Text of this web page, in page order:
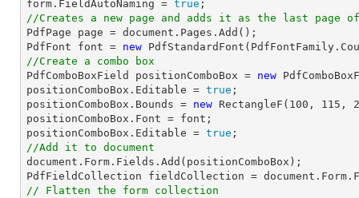
form.FieldAutoNaming = true
//Creates a new page and adds it as the last page of
PdfPage page = document .Pages.Add();
PdfFont font = new
//Create a combo box
PdfComboBoxField positionComboBox = new
positionComboBox.Editable = true ;
positionComboBox.Bounds = new RectangleF( 100 , 115 ,
positionComboBox.Font = font ;
positionComboBox.Editable = true
//Add it to document
document .Form.Fields.Add(positionComboBox);
PdfFieldCollection fieldCollection = document
// Flatten the form collection